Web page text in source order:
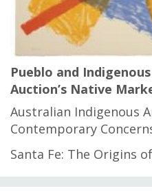
Pueblo and
Auction’s Native
Australian Indigenous
Contemporary
Santa Fe: The Origins